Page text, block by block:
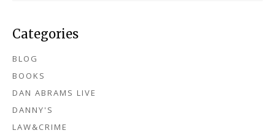
Categories
BLOG
BOOKS
DAN ABRAMS LIVE
DANNY'S
LAW&CRIME